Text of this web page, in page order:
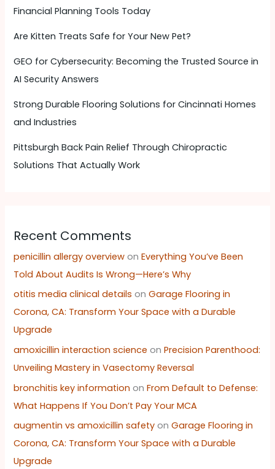
Financial Planning Tools Today
Are Kitten Treats Safe for Your New Pet?
GEO for Cybersecurity: Becoming the Trusted Source in
AI Security Answers
Strong Durable Flooring Solutions for Cincinnati Homes
and Industries
Pittsburgh Back Pain Relief Through Chiropractic
Solutions That Actually Work
Recent Comments
penicillin allergy overview onEverything You’ve Been
Told About Audits Is Wrong—Here’s Why
otitis media clinical details onGarage Flooring in
Corona, CA: Transform Your Space with a Durable
Upgrade
amoxicillin interaction science onPrecision Parenthood:
Unveiling Mastery in Vasectomy Reversal
bronchitis key information onFrom Default to Defense:
What Happens If You Don’t Pay Your MCA
augmentin vs amoxicillin safety onGarage Flooring in
Corona, CA: Transform Your Space with a Durable
Upgrade